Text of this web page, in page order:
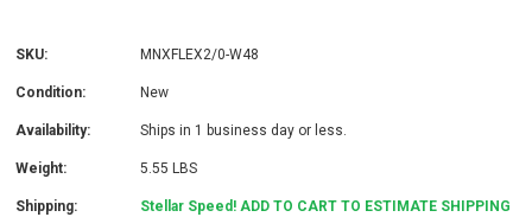
SKU: MNXFLEX2/0-W48
Condition: New
Availability: Ships in 1 business day or less.
Weight: 5.55 LBS
Shipping: Stellar Speed! ADD TO CART TO ESTIMATE SHIPPING